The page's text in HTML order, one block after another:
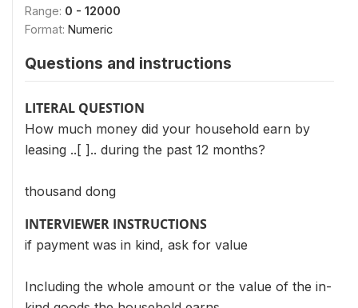
Range: 0 - 12000
Format: Numeric
Questions and instructions
LITERAL QUESTION
How much money did your household earn by
leasing ..[ ].. during the past 12 months?
thousand dong
INTERVIEWER INSTRUCTIONS
if payment was in kind, ask for value
Including the whole amount or the value of the in-